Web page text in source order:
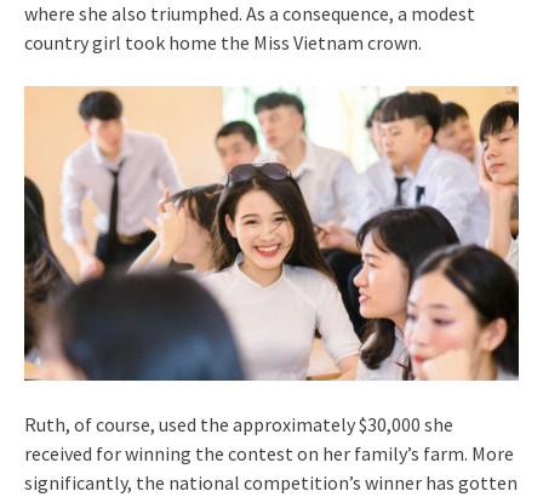
where she also triumphed. As a consequence, a modest
country girl took home the Miss Vietnam crown.
Ruth, of course, used the approximately $30,000 she
received for winning the contest on her family’s farm. More
significantly, the national competition’s winner has gotten